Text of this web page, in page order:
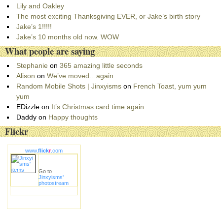
g
o
r
i
e
s
Lily and Oakley
The most exciting Thanksgiving EVER, or Jake’s birth story
Jake’s 1!!!!!
Jake’s 10 months old now. WOW
What people are saying
Stephanie on365 amazing little seconds
Alison onWe’ve moved…again
Random Mobile Shots | Jinxyisms on French Toast, yum yum
yum
EDizzleon It’s Christmas card time again
Daddyon Happy thoughts
Flickr
www.flickr.com
Go to
Jinxyisms'
photostream